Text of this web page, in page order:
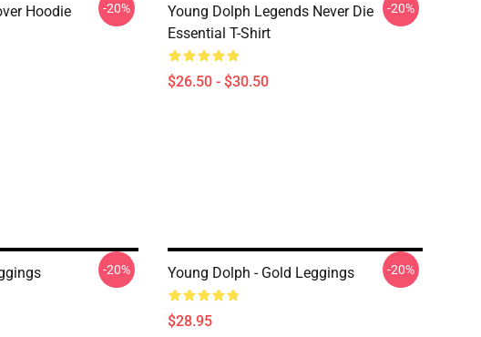
Hoodie -20%
Young Dolph Legends Never Die
Essential T-Shirt
$26.50 - $30.50
-20%
-20% Young Dolph - Gold Leggings
$28.95
-20%